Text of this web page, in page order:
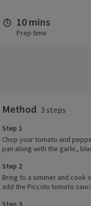
10 mins
Prep time
Method 3 steps
Step 1
Chop your tomato and
pan along with the garlic,
Step 2
Bring to a simmer and cook
add the Piccolo tomato
Step 3